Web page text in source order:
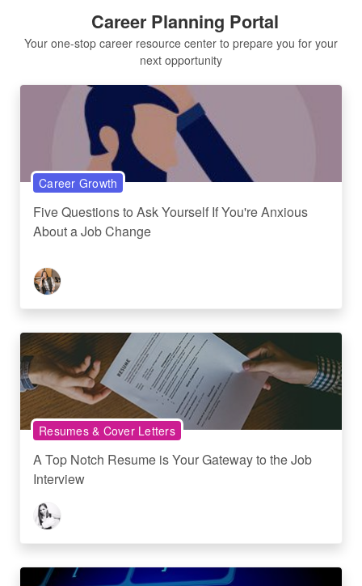
Career Planning Portal
Your one-stop career resource center to prepare you for your
next opportunity
Career Growth
Five Questions to Ask Yourself If You're Anxious
About a Job Change
Resumes & Cover Letters
A Top Notch Resume is Your Gateway to the Job
Interview